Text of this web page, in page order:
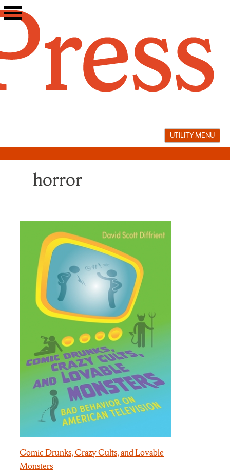
Skip
to
UTILITY MENU
horror
Comic Drunks, Crazy Cults, and Lovable
Monsters